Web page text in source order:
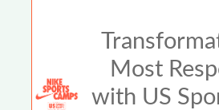
Most
with US